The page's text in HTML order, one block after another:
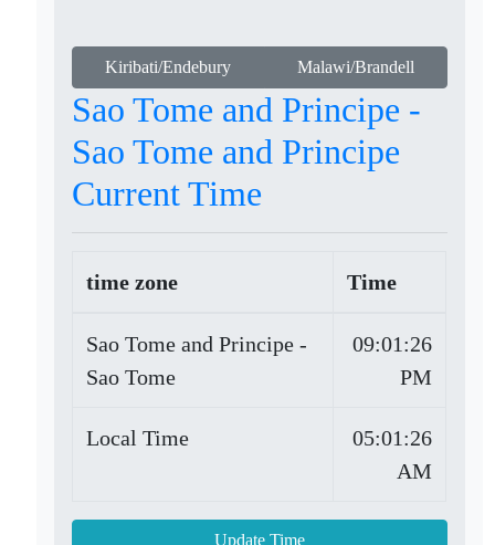
Kiribati/Endebury Malawi/Brandell
Sao Tome and Principe -
Sao Tome and Principe
Current Time
time zone Time
Sao Tome and Principe -
Sao Tome
09:01:26
PM
Local Time
05:01:26
AM
Update Time